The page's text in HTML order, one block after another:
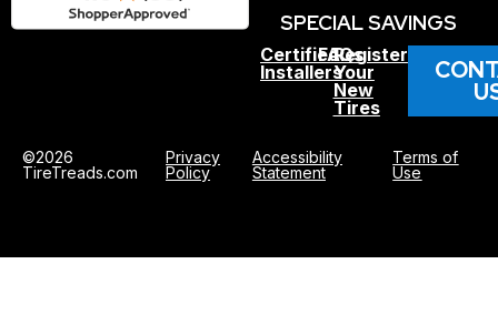
SPECIAL SAVINGS
Certified
Installers
FAQs
Register
Your
New
Tires
©2026
TireTreads.com
Privacy
Policy
Accessibility
Statement
Terms of
Use